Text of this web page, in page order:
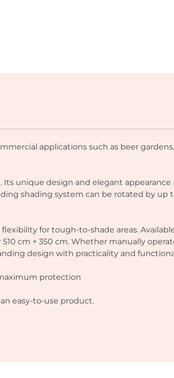
applications such as beer
unique design and elegant appearance
shading system can be rotated by up
for tough-to-shade areas.
cm × 350 cm. Whether manually
design with practicality and
protection
easy-to-use product.